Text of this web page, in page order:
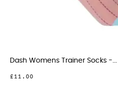
Dash Womens Trainer Socks -...
£11.00